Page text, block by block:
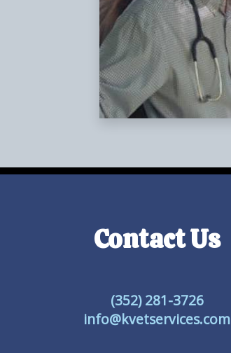
Contact Us
(352) 281-3726
info@kvetservices.com